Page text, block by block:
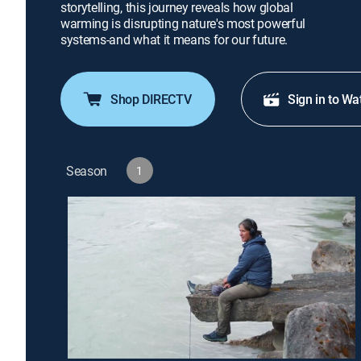
storytelling, this journey reveals how global
warming is disrupting nature's most powerful
systems-and what it means for our future.
Shop DIRECTV Sign in to
Season 1